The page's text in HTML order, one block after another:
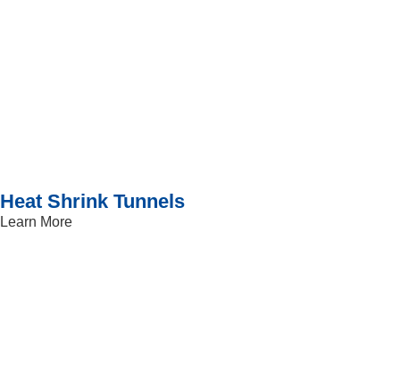
Heat Shrink Tunnels
Learn More